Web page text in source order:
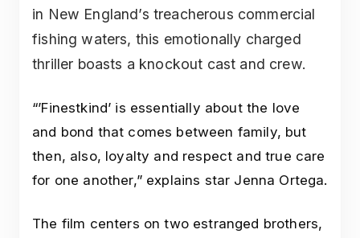
in New England’s treacherous commercial
fishing waters, this emotionally charged
thriller boasts a knockout cast and crew.
“’Finestkind’ is essentially about the love
and bond that comes between family, but
then, also, loyalty and respect and true care
for one another,” explains star Jenna Ortega.
The film centers on two estranged brothers,